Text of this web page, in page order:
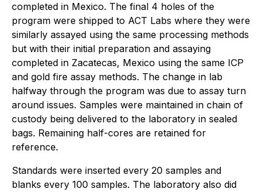
completed in Mexico. The final 4 holes of the
program were shipped to ACT Labs where they were
similarly assayed using the same processing methods
but with their initial preparation and assaying
completed in Zacatecas, Mexico using the same ICP
and gold fire assay methods. The change in lab
halfway through the program was due to assay turn
around issues. Samples were maintained in chain of
custody being delivered to the laboratory in sealed
bags. Remaining half-cores are retained for
reference.
Standards were inserted every 20 samples and
blanks every 100 samples. The laboratory also did